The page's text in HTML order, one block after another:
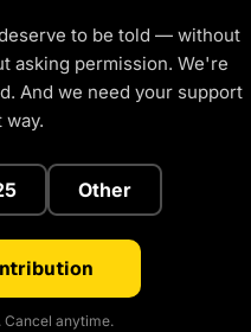
to be told — without
asking permission. We're
And we need your support
way.
Other
Cancel anytime.